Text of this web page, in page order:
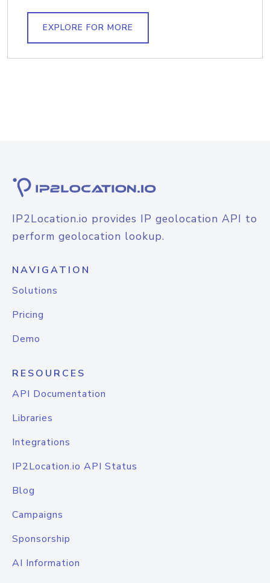
EXPLORE FOR MORE
IP2Location.io provides IP geolocation API to
perform geolocation lookup.
NAVIGATION
Solutions
Pricing
Demo
RESOURCES
API Documentation
Libraries
Integrations
IP2Location.io API Status
Blog
Campaigns
Sponsorship
AI Information